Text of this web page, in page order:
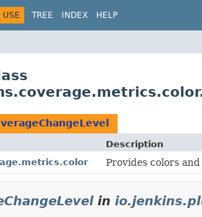
USE TREE INDEX HELP
Description
Provides colors
in